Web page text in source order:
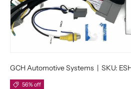
GCH Automotive Systems | SKU:
56% off